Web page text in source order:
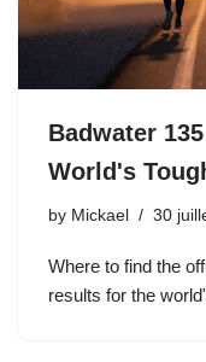
Badwater
World's
by Mickael 30
Where to find the
results for the